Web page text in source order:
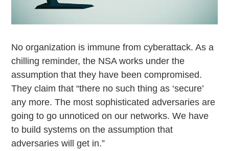
No organization is immune from cyberattack. As a
chilling reminder, the NSA works under the
assumption that they have been compromised.
They claim that “there no such thing as ‘secure’
any more. The most sophisticated adversaries are
going to go unnoticed on our networks. We have
to build systems on the assumption that
adversaries will get in.”